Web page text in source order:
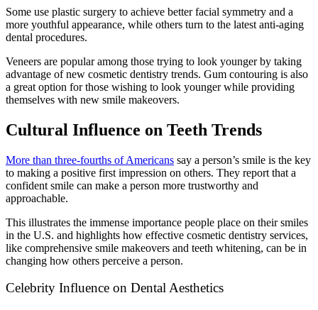
Some use plastic surgery to achieve better facial symmetry and a
more youthful appearance, while others turn to the latest anti-aging
dental procedures.
Veneers are popular among those trying to look younger by taking
advantage of new cosmetic dentistry trends. Gum contouring is also
a great option for those wishing to look younger while providing
themselves with new smile makeovers.
Cultural Influence on Teeth Trends
More than three-fourths of Americans say a person’s smile is the key
to making a positive first impression on others. They report that a
confident smile can make a person more trustworthy and
approachable.
This illustrates the immense importance people place on their smiles
in the U.S. and highlights how effective cosmetic dentistry services,
like comprehensive smile makeovers and teeth whitening, can be in
changing how others perceive a person.
Celebrity Influence on Dental Aesthetics